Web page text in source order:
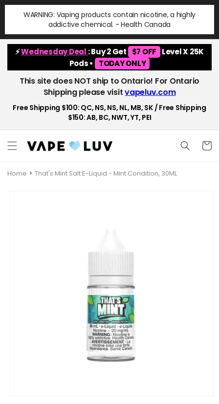
Skip to
content
WARNING: Vaping products contain nicotine, a highly
addictive chemical. - Health Canada
⚡Wednesday Deal : Buy 2 Get $7 OFF
Level X 25K
Pods •
TODAY ONLY
This site does NOT ship to Ontario! For Ontario
Shipping please visitvapeluv.com
Free Shipping $100: QC, NS, NS, NL, MB, SK / Free Shipping
$150: AB, BC, NWT, YT, PEI
Cart
Home That's Mint Salt E-Liquid - Mint Condition, 30ML